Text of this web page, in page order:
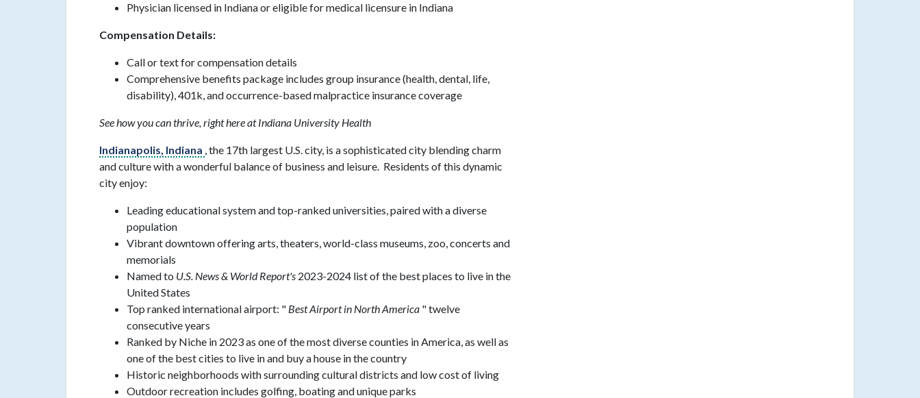
Physician licensed in Indiana or eligible for medical licensure in Indiana
Compensation Details:
Call or text for compensation details
Comprehensive benefits package includes group insurance (health, dental, life,
disability), 401k, and occurrence-based malpractice insurance coverage
See how you can thrive, right here at Indiana University Health
Indianapolis, Indiana , the 17th largest U.S. city, is a sophisticated city blending charm
and culture with a wonderful balance of business and leisure. Residents of this dynamic
city enjoy:
Leading educational system and top-ranked universities, paired with a diverse
population
Vibrant downtown offering arts, theaters, world-class museums, zoo, concerts and
memorials
Named to U.S. News & World Report's 2023-2024 list of the best places to live in the
United States
Top ranked international airport: " Best Airport in North America " twelve
consecutive years
Ranked by Niche in 2023 as one of the most diverse counties in America, as well as
one of the best cities to live in and buy a house in the country
Historic neighborhoods with surrounding cultural districts and low cost of living
Outdoor recreation includes golfing, boating and unique parks